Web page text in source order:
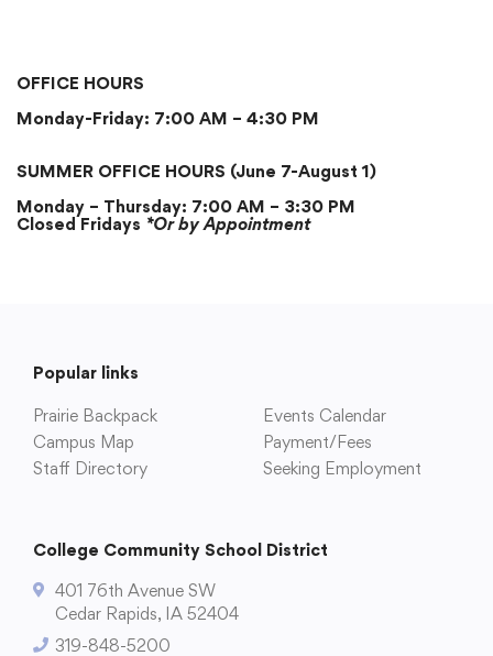
Academics
Community
Parents & Students
OFFICE HOURS
Monday-Friday: 7:00 AM – 4:30 PM
SUMMER OFFICE HOURS (June 7-August 1)
Monday – Thursday: 7:00 AM – 3:30 PM
Closed Fridays *Or by Appointment
Popular links
Prairie Backpack
Events Calendar
Campus Map
Payment/Fees
Staff Directory
Seeking Employment
College Community School District
401 76th Avenue SW
Cedar Rapids, IA 52404
319-848-5200